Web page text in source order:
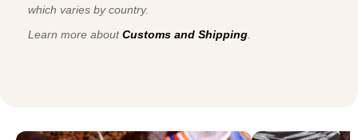
which varies by country.
Learn more aboutCustoms and Shipping